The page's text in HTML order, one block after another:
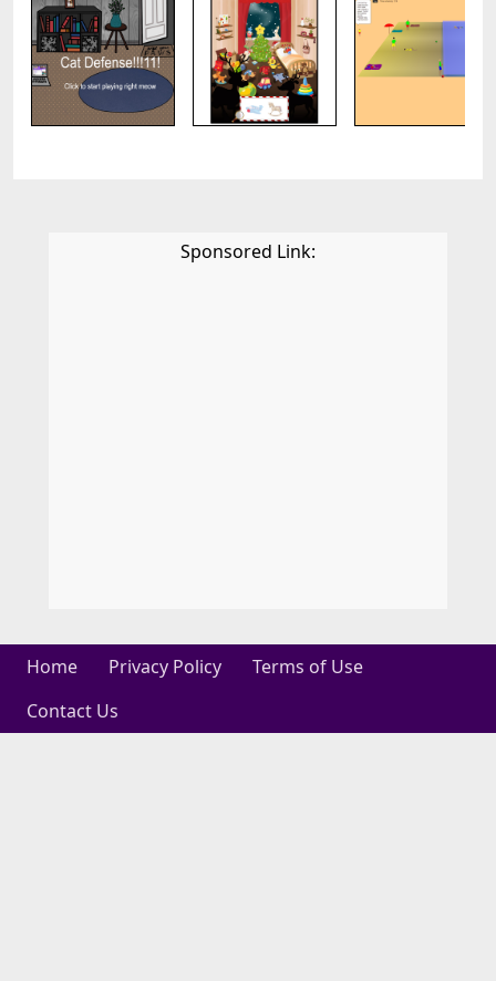
Sponsored Link:
Home Privacy Policy
Terms of Use
Contact Us